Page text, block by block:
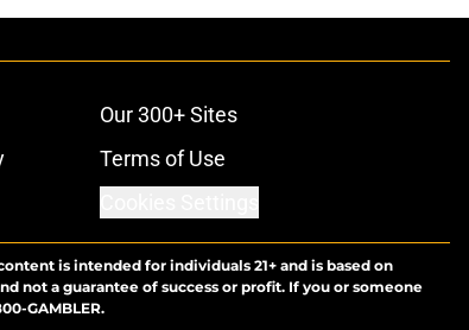
Our 300+ Sites
Terms of Use
is intended for individuals 21+ and is based on
not a guarantee of success or profit. If you or someone
GAMBLER.